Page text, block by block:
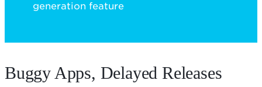
generation feature
Buggy Apps, Delayed Releases